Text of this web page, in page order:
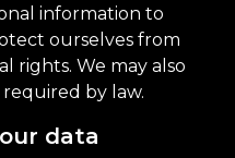
information to
ourselves from
rights. We may also
by law.
data